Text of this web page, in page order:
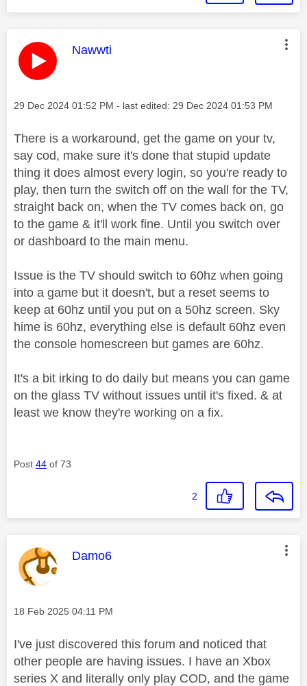
This message was authored by:
Nawwti
Message posted on
‎29 Dec 2024 01:52 PM - last edited: ‎29 Dec 2024 01:53 PM
There is a workaround, get the game on your tv,
say cod, make sure it's done that stupid update
thing it does almost every login, so you're ready to
play, then turn the switch off on the wall for the TV,
straight back on, when the TV comes back on, go
to the game & it'll work fine. Until you switch over
or dashboard to the main menu.
Issue is the TV should switch to 60hz when going
into a game but it doesn't, but a reset seems to
keep at 60hz until you put on a 50hz screen. Sky
hime is 60hz, everything else is default 60hz even
the console homescreen but games are 60hz.
It's a bit irking to do daily but means you can game
on the glass TV without issues until it's fixed. & at
least we know they're working on a fix.
Post 44 of 73
2
This message was authored by:
Damo6
Message posted on
‎18 Feb 2025 04:11 PM
I've just discovered this forum and noticed that
other people are having issues. I have an Xbox
series X and literally only play COD, and the game